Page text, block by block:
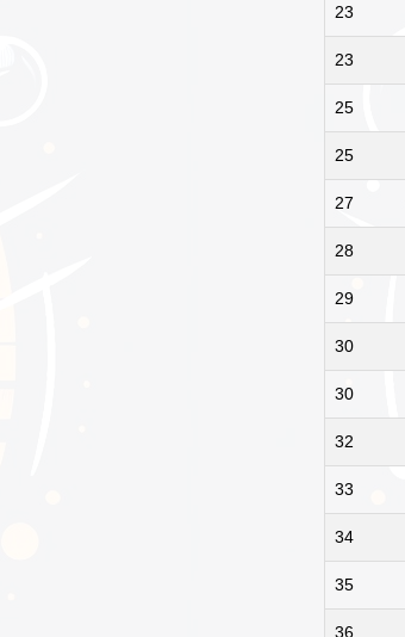
23
23
25
25
27
28
29
30
30
32
33
34
35
36